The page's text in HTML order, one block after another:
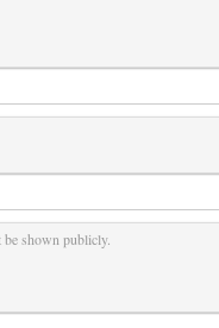
shown publicly.